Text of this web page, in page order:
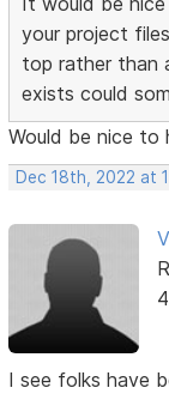
your project
top rather than
exists could
Would be nice to
Dec 18th, 2022 at
I see folks have